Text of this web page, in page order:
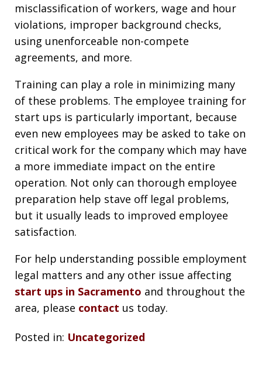
misclassification of workers, wage and hour
violations, improper background checks,
using unenforceable non-compete
agreements, and more.
Training can play a role in minimizing many
of these problems. The employee training for
start ups is particularly important, because
even new employees may be asked to take on
critical work for the company which may have
a more immediate impact on the entire
operation. Not only can thorough employee
preparation help stave off legal problems,
but it usually leads to improved employee
satisfaction.
For help understanding possible employment
legal matters and any other issue affecting
start ups in Sacramento and throughout the
area, please contact us today.
Posted in: Uncategorized